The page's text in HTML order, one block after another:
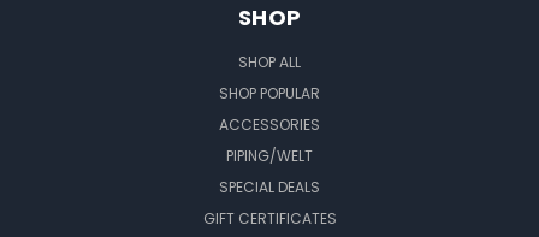
SHOP
SHOP ALL
SHOP POPULAR
ACCESSORIES
PIPING/WELT
SPECIAL DEALS
GIFT CERTIFICATES